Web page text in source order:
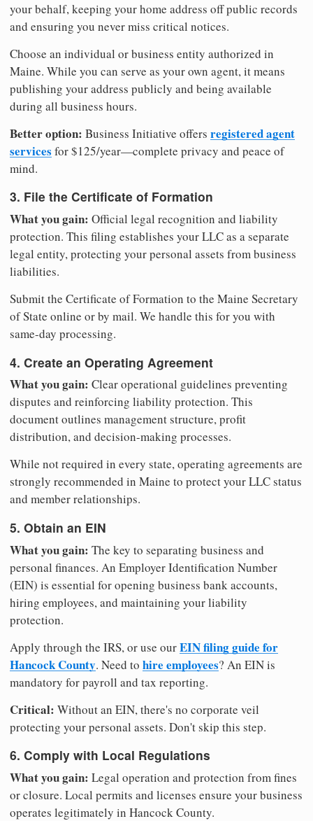
your behalf, keeping your home address off public records
and ensuring you never miss critical notices.
Choose an individual or business entity authorized in
Maine. While you can serve as your own agent, it means
publishing your address publicly and being available
during all business hours.
Better option: Business Initiative offers registered agent
services for $125/year—complete privacy and peace of
mind.
3. File the Certificate of Formation
What you gain: Official legal recognition and liability
protection. This filing establishes your LLC as a separate
legal entity, protecting your personal assets from business
liabilities.
Submit the Certificate of Formation to the Maine Secretary
of State online or by mail. We handle this for you with
same-day processing.
4. Create an Operating Agreement
What you gain: Clear operational guidelines preventing
disputes and reinforcing liability protection. This
document outlines management structure, profit
distribution, and decision-making processes.
While not required in every state, operating agreements are
strongly recommended in Maine to protect your LLC status
and member relationships.
5. Obtain an EIN
What you gain: The key to separating business and
personal finances. An Employer Identification Number
(EIN) is essential for opening business bank accounts,
hiring employees, and maintaining your liability
protection.
Apply through the IRS, or use ourEIN filing guide for
Hancock County. Need to hire employees? An EIN is
mandatory for payroll and tax reporting.
Critical: Without an EIN, there's no corporate veil
protecting your personal assets. Don't skip this step.
6. Comply with Local Regulations
What you gain: Legal operation and protection from fines
or closure. Local permits and licenses ensure your business
operates legitimately in Hancock County.